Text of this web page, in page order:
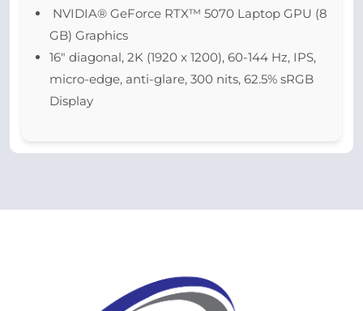
NVIDIA® GeForce RTX™ 5070 Laptop GPU (8
GB) Graphics
16″ diagonal, 2K (1920 x 1200), 60-144 Hz, IPS,
micro-edge, anti-glare, 300 nits, 62.5% sRGB
Display